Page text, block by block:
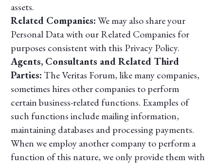
assets.
Related Companies:We may also share your
Personal Data with our Related Companies for
purposes consistent with this Privacy Policy.
Agents, Consultants and Related Third
Parties:The Veritas Forum, like many companies,
sometimes hires other companies to perform
certain business-related functions. Examples of
such functions include mailing information,
maintaining databases and processing payments.
When we employ another company to perform a
function of this nature, we only provide them with